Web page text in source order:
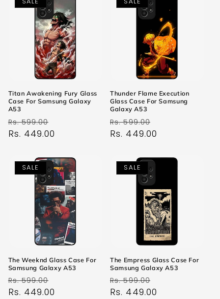
Titan Awakening Fury Glass
Case For Samsung Galaxy
A53
Regular
price
Rs. 599.00
price
Rs. 449.00
Thunder Flame Execution
Glass Case For Samsung
Galaxy A53
Regular
price
Rs. 599.00
price
Rs. 449.00
SALE
The Weeknd Glass Case For
Samsung Galaxy A53
Regular
price
Rs. 599.00
price
Rs. 449.00
SALE
The Empress Glass Case For
Samsung Galaxy A53
Regular
price
Rs. 599.00
price
Rs. 449.00